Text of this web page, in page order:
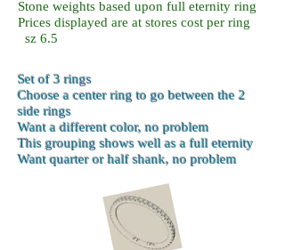
Stone weights based upon full eternity ring
Prices displayed are at stores cost per ring
sz 6.5
Set of 3 rings
Choose a centerring to go between the 2
side rings
Want a different color, no problem
This grouping shows well as a full eternity
Want quarter or half shank, no problem